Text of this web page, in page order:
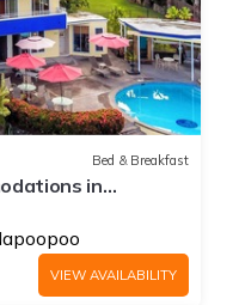
Bed & Breakfast
in
VIEW AVAILABILITY